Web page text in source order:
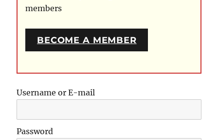
members
BECOME A MEMBER
Username or E-mail
Password